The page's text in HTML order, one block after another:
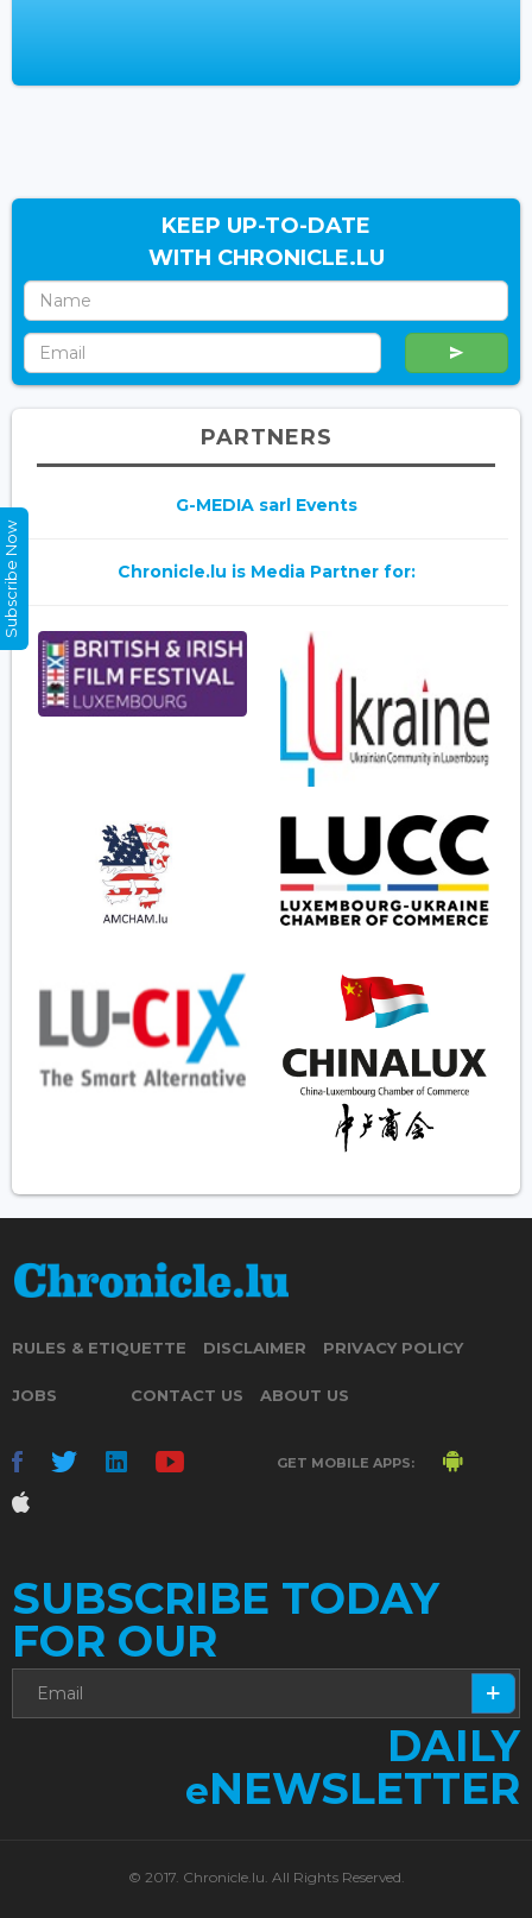
KEEP UP-TO-DATE
WITH CHRONICLE.LU
PARTNERS
G-MEDIA sarl Events
Chronicle.lu is Media Partner for:
RULES & ETIQUETTE DISCLAIMER PRIVACY POLICY
JOBS CONTACT US ABOUT US
GET MOBILE APPS:
SUBSCRIBE TODAY
FOR OUR
DAILY
eNEWSLETTER
© 2017. Chronicle.lu. All Rights Reserved.
Subscribe Now